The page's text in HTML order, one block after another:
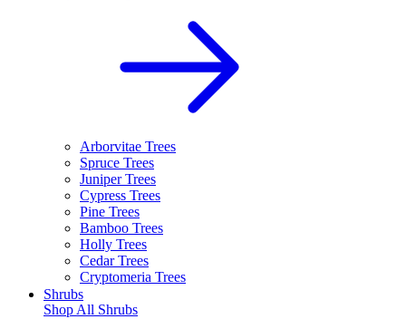
Arborvitae Trees
Spruce Trees
Juniper Trees
Cypress Trees
Pine Trees
Bamboo Trees
Holly Trees
Cedar Trees
Cryptomeria Trees
Shrubs
Shop All Shrubs